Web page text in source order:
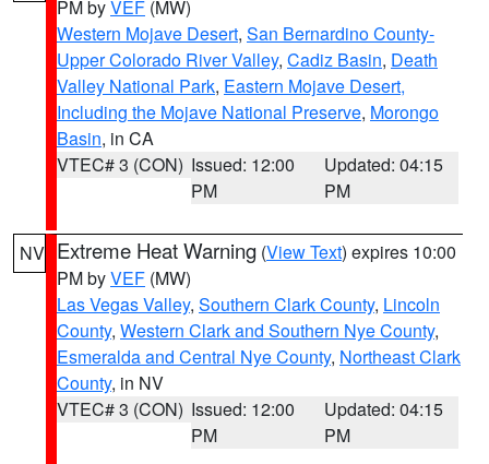
PM byVEF (MW)
Western Mojave Desert, San Bernardino County-
Upper Colorado River Valley, Cadiz Basin, Death
Valley National Park, Eastern Mojave Desert,
Including the Mojave National Preserve, Morongo
Basin, in CA
VTEC# 3 (CON) Issued: 12:00
PM
Updated: 04:15
PM
NV Extreme Heat Warning (View Text) expires 10:00
PM byVEF (MW)
Las Vegas Valley, Southern Clark County, Lincoln
County, Western Clark and Southern Nye County,
Esmeralda and Central Nye County, Northeast Clark
County, in NV
VTEC# 3 (CON) Issued: 12:00
PM
Updated: 04:15
PM